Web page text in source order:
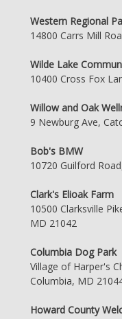
Western Regional
14800 Carrs Mill
Wilde Lake
10400 Cross Fox
Willow and Oak
9 Newburg Ave,
Bob's BMW
10720 Guilford
Clark's Elioak Farm
10500 Clarksville
MD 21042
Columbia Dog Park
Village of Harper's
Columbia, MD
Howard County